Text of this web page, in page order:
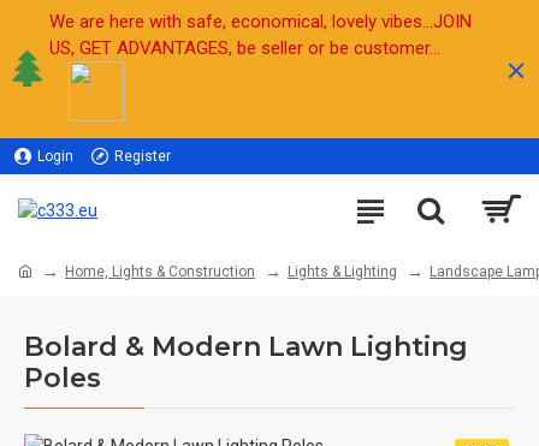
We are here with safe, economical, lovely vibes...JOIN
US, GET ADVANTAGES, be seller or be customer...
Login Register
Home, Lights & Construction Lights & Lighting Landscape
Bolard & Modern Lawn Lighting
Poles